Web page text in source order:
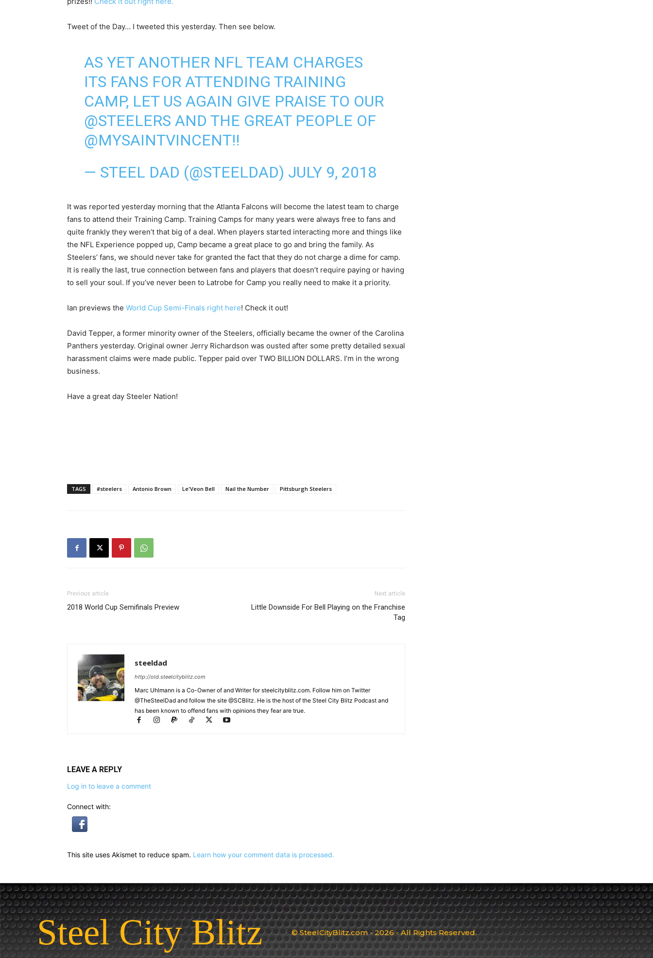
Tweet of the Day… I tweeted this yesterday. Then see below.
AS YET ANOTHER NFL TEAM CHARGES
ITS FANS FOR ATTENDING TRAINING
CAMP, LET US AGAIN GIVE PRAISE TO OUR
@STEELERS AND THE GREAT PEOPLE OF
@MYSAINTVINCENT!!
— STEEL DAD (@STEELDAD) JULY 9, 2018
It was reported yesterday morning that the Atlanta Falcons will become the latest team to charge
fans to attend their Training Camp. Training Camps for many years were always free to fans and
quite frankly they weren’t that big of a deal. When players started interacting more and things like
the NFL Experience popped up, Camp became a great place to go and bring the family. As
Steelers’ fans, we should never take for granted the fact that they do not charge a dime for camp.
It is really the last, true connection between fans and players that doesn’t require paying or having
to sell your soul. If you’ve never been to Latrobe for Camp you really need to make it a priority.
Ian previews the World Cup Semi-Finals right here! Check it out!
David Tepper, a former minority owner of the Steelers, officially became the owner of the Carolina
Panthers yesterday. Original owner Jerry Richardson was ousted after some pretty detailed sexual
harassment claims were made public. Tepper paid over TWO BILLION DOLLARS. I’m in the wrong
business.
Have a great day Steeler Nation!
TAGS #steelers Antonio Brown Le'Veon Bell Nail the Number Pittsburgh Steelers
Previous article
2018 World Cup Semifinals Preview
Next article
Little Downside For Bell Playing on the Franchise
Tag
steeldad
http://old.steelcityblitz.com
Marc Uhlmann is a Co-Owner of and Writer for steelcityblitz.com. Follow him on Twitter
@TheSteelDad and follow the site @SCBlitz. He is the host of the Steel City Blitz Podcast and
has been known to offend fans with opinions they fear are true.
LEAVE A REPLY
Log in to leave a comment
Connect with:
This site uses Akismet to reduce spam. Learn how your comment data is processed.
Steel City Blitz © SteelCityBlitz.com - 2026 - All Rights Reserved.